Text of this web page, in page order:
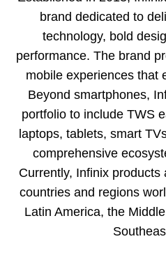
brand dedicated to
technology, bold
performance. The brand
mobile experiences that
Beyond smartphones,
portfolio to include TWS
laptops, tablets, smart
comprehensive
Currently, Infinix
countries and regions
Latin America, the